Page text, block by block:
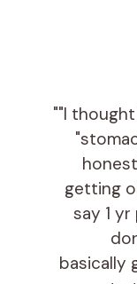
""I
getting
say 1
basically